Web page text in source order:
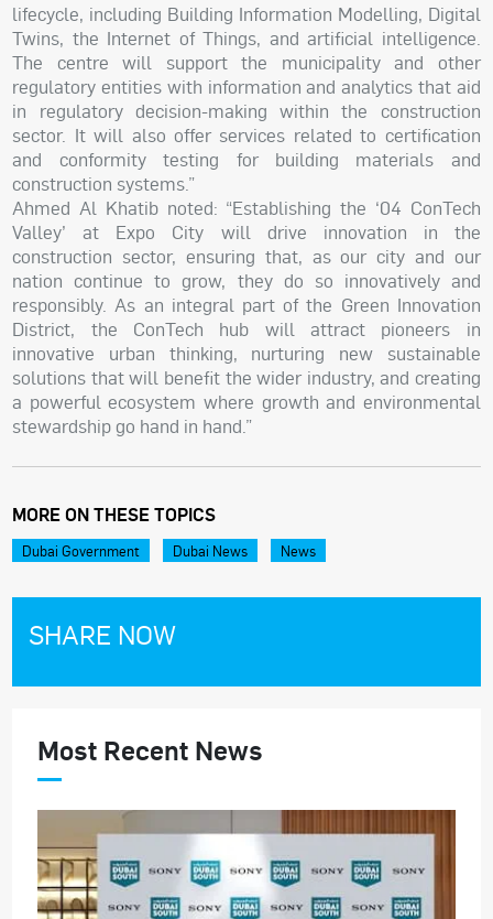
lifecycle, including Building Information Modelling, Digital
Twins, the Internet of Things, and artificial intelligence.
The centre will support the municipality and other
regulatory entities with information and analytics that aid
in regulatory decision-making within the construction
sector. It will also offer services related to certification
and conformity testing for building materials and
construction systems.”
Ahmed Al Khatib noted: “Establishing the ‘04 ConTech
Valley’ at Expo City will drive innovation in the
construction sector, ensuring that, as our city and our
nation continue to grow, they do so innovatively and
responsibly. As an integral part of the Green Innovation
District, the ConTech hub will attract pioneers in
innovative urban thinking, nurturing new sustainable
solutions that will benefit the wider industry, and creating
a powerful ecosystem where growth and environmental
stewardship go hand in hand.”
MORE ON THESE TOPICS
Dubai Government Dubai News News
SHARE NOW
Most Recent News